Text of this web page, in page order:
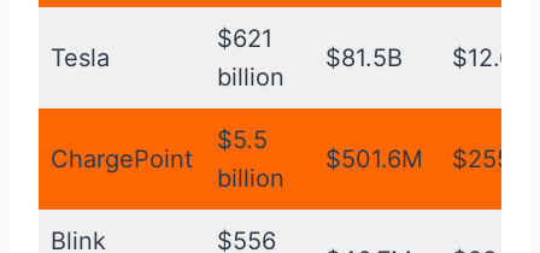
Tesla
$621
billion
$81.5B $12.6B
ChargePoint
$5.5
billion
$501.6M
Blink
$556